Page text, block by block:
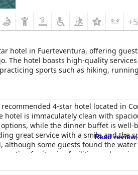
+5
hotel in Fuerteventura, offering
The hotel boasts high-quality
sports such as hiking,
guests.
4-star hotel located in
hotel is immaculately clean with
while the dinner buffet is
great service with a smile and
although some guests found the
for its nice facilities and
Read